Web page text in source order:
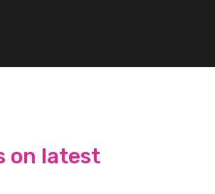
on latest